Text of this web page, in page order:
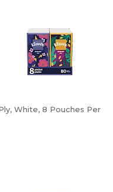
White, 8 Pouches Per